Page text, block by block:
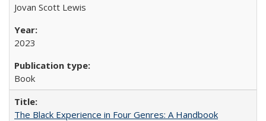
Jovan Scott Lewis
2023
Book
The Black Experience in Four Genres: A Handbook